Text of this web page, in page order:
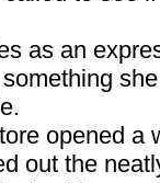
as an
opened a
out the